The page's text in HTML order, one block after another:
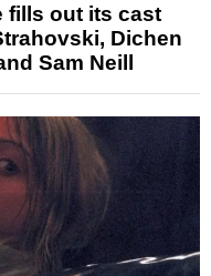
fills out its cast
Dichen
Sam Neill